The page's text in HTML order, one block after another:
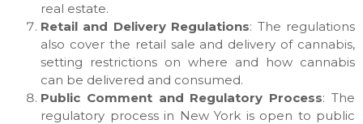
real estate.
Retail and Delivery Regulations: The regulations
also cover the retail sale and delivery of cannabis,
setting restrictions on where and how cannabis
can be delivered and consumed.
Public Comment and Regulatory Process: The
regulatory process in New York is open to public